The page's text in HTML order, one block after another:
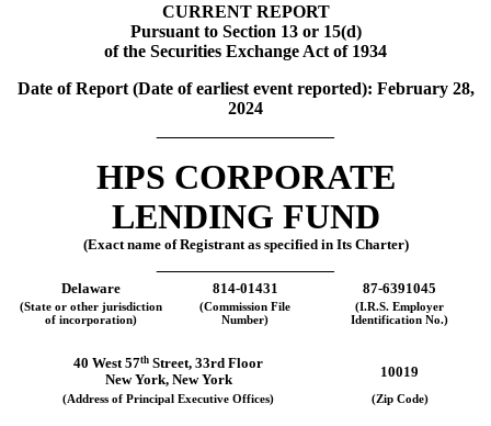
CURRENT REPORT
Pursuant to Section 13 or 15(d)
of the Securities Exchange Act of 1934
Date of Report (Date of earliest event reported): February 28,
2024
HPS CORPORATE
LENDING FUND
(Exact name of Registrant as specified in Its Charter)
Delaware 814-01431 87-6391045
(State or other jurisdiction
of incorporation)
(Commission File
Number)
(I.R.S. Employer
Identification No.)
40 West 57th Street, 33rd Floor
New York, New York 10019
(Address of Principal Executive Offices) (Zip Code)